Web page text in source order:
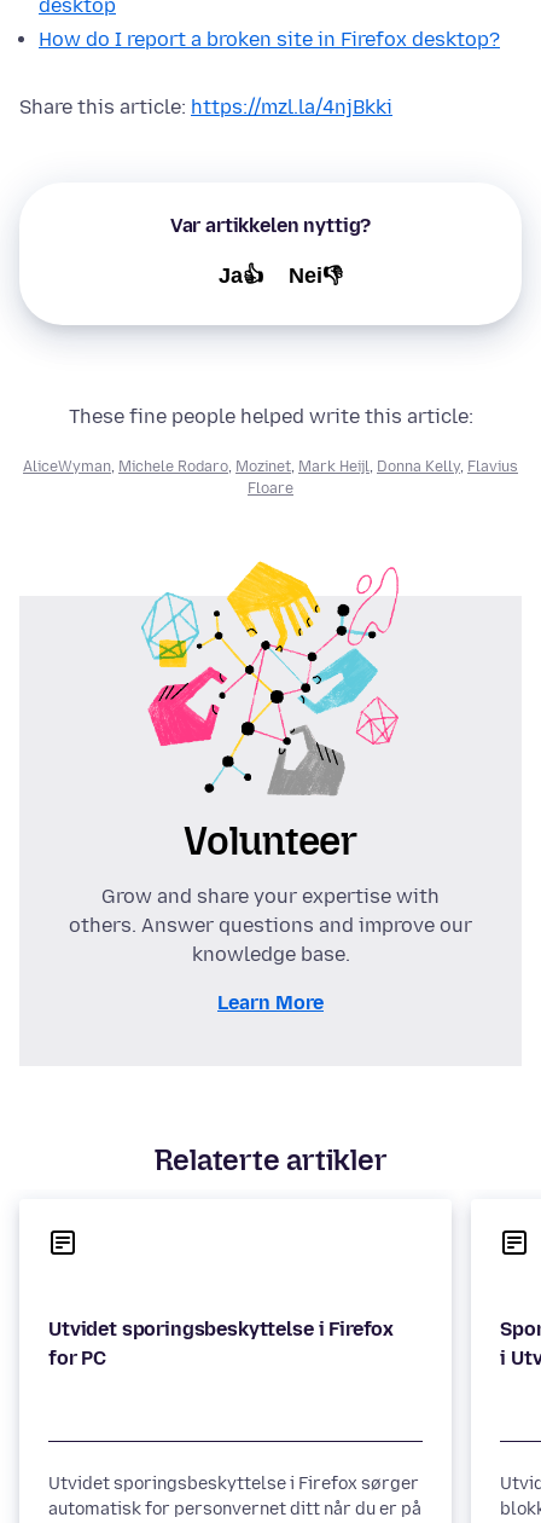
desktop
How do I report a broken site in Firefox desktop?
Share this article: https://mzl.la/4njBkki
Var artikkelen nyttig?
Ja👍 Nei👎
These fine people helped write this article:
AliceWyman, Michele Rodaro, Mozinet, Mark Heijl, Donna Kelly, Flavius
Floare
Volunteer
Grow and share your expertise with
others. Answer questions and improve our
knowledge base.
Learn More
Relaterte artikler
Utvidet sporingsbeskyttelse i Firefox
Utvidet sporingsbeskyttelse i Firefox sørger
automatisk for personvernet ditt når du er på